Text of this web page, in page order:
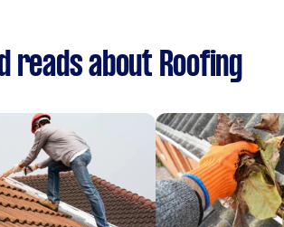
reads about Roofing